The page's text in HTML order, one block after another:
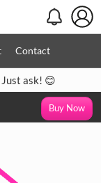
Contact
ask! 😊
Buy Now